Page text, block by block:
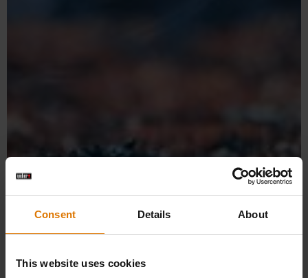
Consent Details About
This website uses cookies
Frequently Asked Questions
(FAQ) – Weber Grill Academy
Find answers to your questions about our barbecue